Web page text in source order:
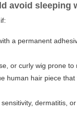
avoid sleeping
a permanent
or curly wig prone to
human hair piece
dermatitis,